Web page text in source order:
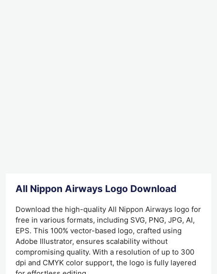
All Nippon Airways Logo Download
Download the high-quality All Nippon Airways logo for
free in various formats, including SVG, PNG, JPG, AI,
EPS. This 100% vector-based logo, crafted using
Adobe Illustrator, ensures scalability without
compromising quality. With a resolution of up to 300
dpi and CMYK color support, the logo is fully layered